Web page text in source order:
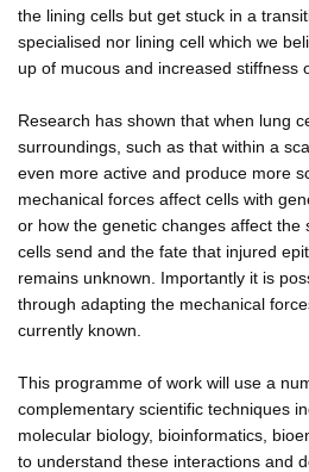
the lining cells but get stuck in a
specialised nor lining cell which we
up of mucous and increased stiffness
Research has shown that when lung
surroundings, such as that within a
even more active and produce more
mechanical forces affect cells with
or how the genetic changes affect the
cells send and the fate that injured
remains unknown. Importantly it is
through adapting the mechanical
currently known.
This programme of work will use a
complementary scientific techniques
molecular biology, bioinformatics,
to understand these interactions and